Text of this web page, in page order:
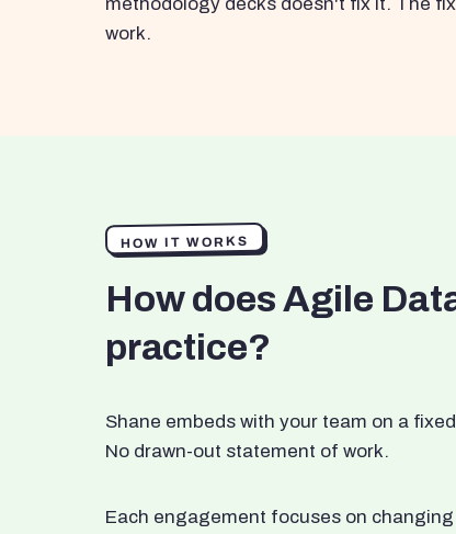
work.
HOW IT WORKS
How does Agile
practice?
Shane embeds with your team on a
No drawn-out statement of work.
Each engagement focuses on